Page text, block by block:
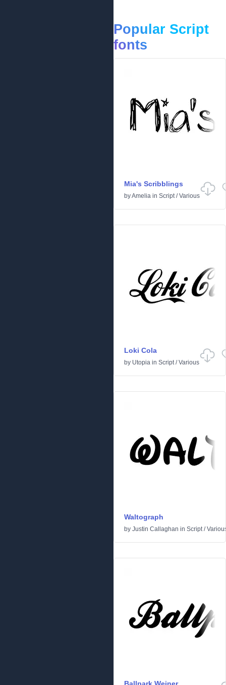
Popular Script
fonts
Mia's Scribblings
byAmelia in Script/Various
Loki Cola
by Utopia in Script/Various
Waltograph
by Justin Callaghan in Script/